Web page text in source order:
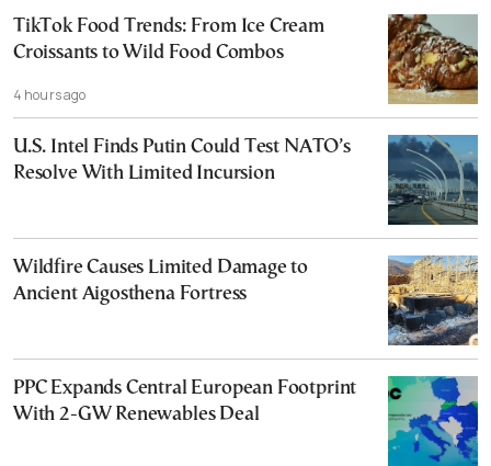
TikTok Food Trends: From Ice Cream
Croissants to Wild Food Combos
4 hours ago
U.S. Intel Finds Putin Could Test NATO’s
Resolve With Limited Incursion
Wildfire Causes Limited Damage to
Ancient Aigosthena Fortress
PPC Expands Central European Footprint
With 2-GW Renewables Deal